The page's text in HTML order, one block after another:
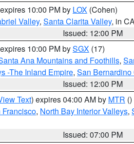
10:00 PM by LOX (Cohen)
Valley, Santa Clarita Valley, in
Issued: 12:00 PM
10:00 PM bySGX (17)
Ana Mountains and Foothills,
-The Inland Empire, San
Issued: 12:00 PM
Text) expires 04:00 AM by MTR ()
Francisco, North Bay Interior Valleys,
Issued: 07:00 PM